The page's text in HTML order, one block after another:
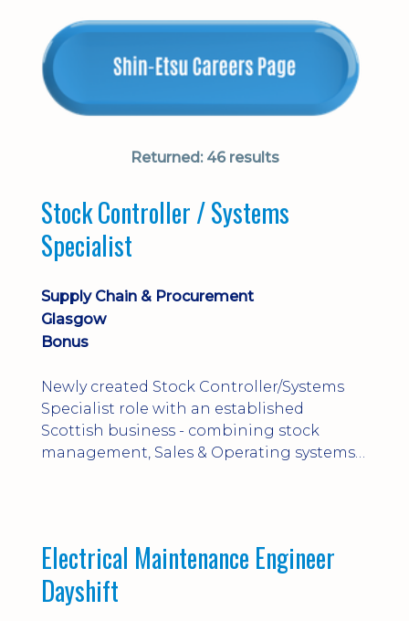
Returned:46 results
Stock Controller / Systems
Specialist
Supply Chain & Procurement
Glasgow
Bonus
Newly created Stock Controller/Systems
Specialist role with an established
Scottish business - combining stock
management, Sales & Operating systems
Electrical Maintenance Engineer
Dayshift